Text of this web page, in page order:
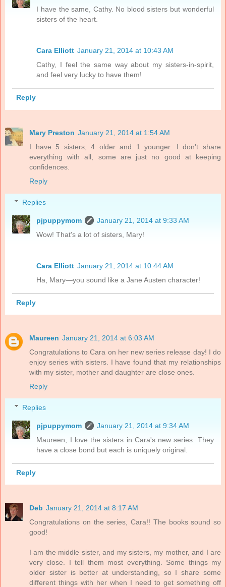
I have the same, Cathy. No blood sisters but wonderful
sisters of the heart.
Cara Elliott January 21, 2014 at 10:43 AM
Cathy, I feel the same way about my sisters-in-spirit,
and feel very lucky to have them!
Reply
Mary Preston January 21, 2014 at 1:54 AM
I have 5 sisters, 4 older and 1 younger. I don't share
everything with all, some are just no good at keeping
confidences.
Reply
Replies
pjpuppymom
January 21, 2014 at 9:33 AM
Wow! That's a lot of sisters, Mary!
Cara Elliott January 21, 2014 at 10:44 AM
Ha, Mary—you sound like a Jane Austen character!
Reply
Maureen January 21, 2014 at 6:03 AM
Congratulations to Cara on her new series release day! I do
enjoy series with sisters. I have found that my relationships
with my sister, mother and daughter are close ones.
Reply
Replies
pjpuppymom
January 21, 2014 at 9:34 AM
Maureen, I love the sisters in Cara's new series. They
have a close bond but each is uniquely original.
Reply
Deb January 21, 2014 at 8:17 AM
Congratulations on the series, Cara!! The books sound so
good!
I am the middle sister, and my sisters, my mother, and I are
very close. I tell them most everything. Some things my
older sister is better at understanding, so I share some
different things with her when I need to get something off